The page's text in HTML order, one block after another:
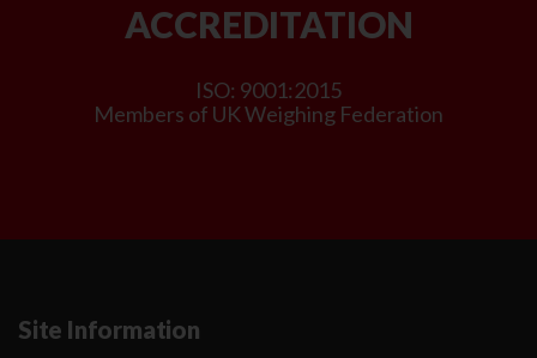
ACCREDITATION
ISO: 9001:2015
Members of UK Weighing Federation
Site Information